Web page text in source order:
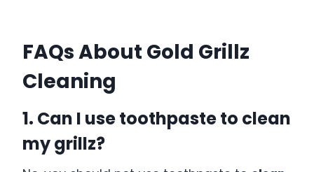
FAQs About Gold Grillz
Cleaning
1. Can I use toothpaste to clean
my grillz?